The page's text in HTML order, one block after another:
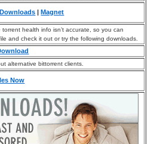
|Magnet
torrent health info isn’t accurate, so you can
and check it out or try the following downloads.
alternative bittorrent clients.
Now